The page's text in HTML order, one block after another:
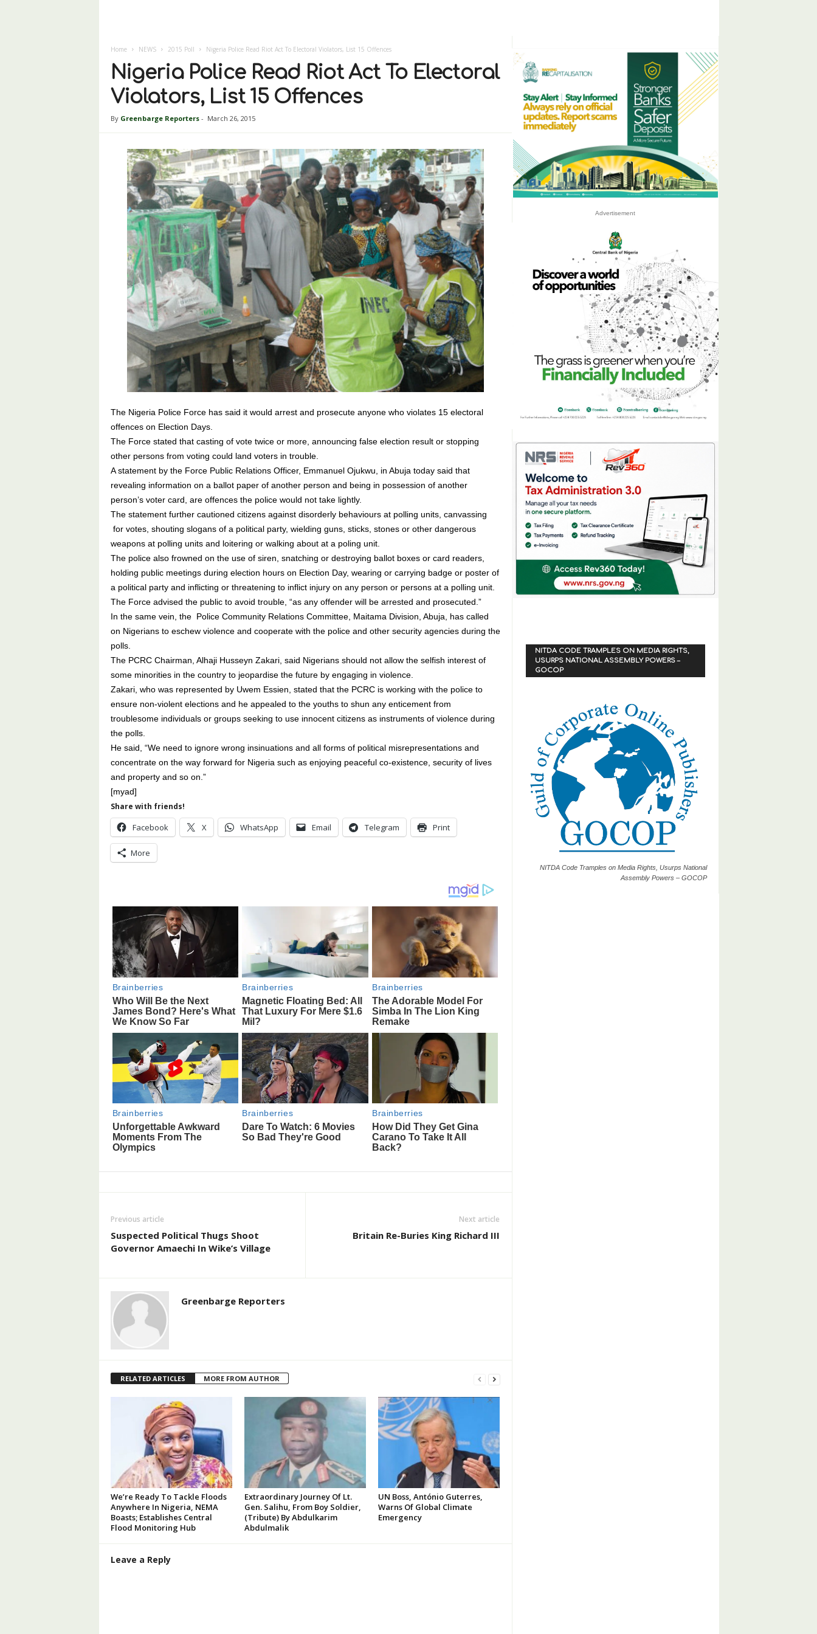
Home NEWS 2015 Poll Nigeria Police Read Riot Act To Electoral Violators, List 15 Offences
Nigeria Police Read Riot Act To Electoral
Violators, List 15 Offences
By Greenbarge Reporters- March 26, 2015
The Nigeria Police Force has said it would arrest and prosecute anyone who violates 15 electoral
offences on Election Days.
The Force stated that casting of vote twice or more, announcing false election result or stopping
other persons from voting could land voters in trouble.
A statement by the Force Public Relations Officer, Emmanuel Ojukwu, in Abuja today said that
revealing information on a ballot paper of another person and being in possession of another
person’s voter card, are offences the police would not take lightly.
The statement further cautioned citizens against disorderly behaviours at polling units, canvassing
for votes, shouting slogans of a political party, wielding guns, sticks, stones or other dangerous
weapons at polling units and loitering or walking about at a poling unit.
The police also frowned on the use of siren, snatching or destroying ballot boxes or card readers,
holding public meetings during election hours on Election Day, wearing or carrying badge or poster of
a political party and inflicting or threatening to inflict injury on any person or persons at a polling unit.
The Force advised the public to avoid trouble, “as any offender will be arrested and prosecuted.”
In the same vein, the Police Community Relations Committee, Maitama Division, Abuja, has called
on Nigerians to eschew violence and cooperate with the police and other security agencies during the
polls.
The PCRC Chairman, Alhaji Husseyn Zakari, said Nigerians should not allow the selfish interest of
some minorities in the country to jeopardise the future by engaging in violence.
Zakari, who was represented by Uwem Essien, stated that the PCRC is working with the police to
ensure non-violent elections and he appealed to the youths to shun any enticement from
troublesome individuals or groups seeking to use innocent citizens as instruments of violence during
the polls.
He said, “We need to ignore wrong insinuations and all forms of political misrepresentations and
concentrate on the way forward for Nigeria such as enjoying peaceful co-existence, security of lives
and property and so on.”
[myad]
Share with friends!
Facebook X WhatsApp Email Telegram Print
More
Previous article
Suspected Political Thugs Shoot
Governor Amaechi In Wike’s Village
Next article
Britain Re-Buries King Richard III
Greenbarge Reporters
RELATED ARTICLES MORE FROM AUTHOR
We’re Ready To Tackle Floods
Anywhere In Nigeria, NEMA
Boasts; Establishes Central
Flood Monitoring Hub
Extraordinary Journey Of Lt.
Gen. Salihu, From Boy Soldier,
(Tribute) By Abdulkarim
Abdulmalik
UN Boss, António Guterres,
Warns Of Global Climate
Emergency
Leave a Reply
Advertisement
NITDA CODE TRAMPLES ON MEDIA RIGHTS,
USURPS NATIONAL ASSEMBLY POWERS –
GOCOP
NITDA Code Tramples on Media Rights, Usurps National
Assembly Powers – GOCOP